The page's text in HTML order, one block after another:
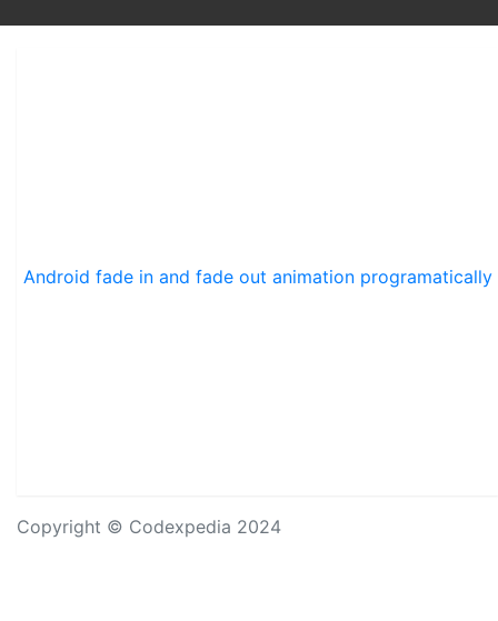
Android fade in and fade out animation programatically
Copyright © Codexpedia 2024